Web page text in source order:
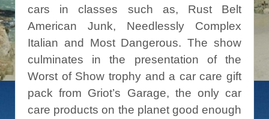
cars in classes such as, Rust Belt
American Junk, Needlessly Complex
Italian and Most Dangerous. The show
culminates in the presentation of the
Worst of Show trophy and a car care gift
pack from Griot’s Garage, the only car
care products on the planet good enough